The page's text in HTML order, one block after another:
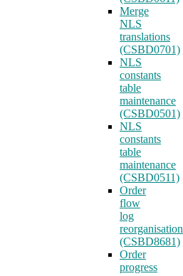
Merge
NLS
translations
(CSBD0701)
NLS
constants
table
maintenance
(CSBD0501)
NLS
constants
table
maintenance
(CSBD0511)
Order
flow
log
reorganisation
(CSBD8681)
Order
progress